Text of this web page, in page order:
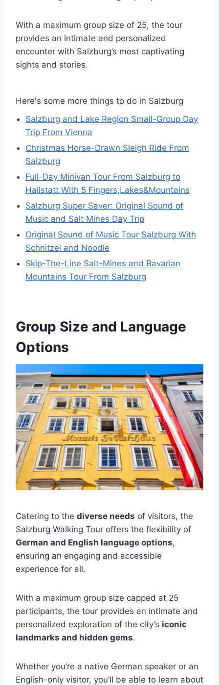
With a maximum group size of 25, the tour
provides an intimate and personalized
encounter with Salzburg’s most captivating
sights and stories.
Here's some more things to do in Salzburg
Salzburg and Lake Region Small-Group Day
Trip From Vienna
Christmas Horse-Drawn Sleigh Ride From
Salzburg
Full-Day Minivan Tour From Salzburg to
Hallstatt With 5 Fingers,Lakes&Mountains
Salzburg Super Saver: Original Sound of
Music and Salt Mines Day Trip
Original Sound of Music Tour Salzburg With
Schnitzel and Noodle
Skip-The-Line Salt-Mines and Bavarian
Mountains Tour From Salzburg
Group Size and Language
Options
Catering to the diverse needs of visitors, the
Salzburg Walking Tour offers the flexibility of
German and English language options,
ensuring an engaging and accessible
experience for all.
With a maximum group size capped at 25
participants, the tour provides an intimate and
personalized exploration of the city’s iconic
landmarks and hidden gems.
Whether you’re a native German speaker or an
English-only visitor, you’ll be able to learn about